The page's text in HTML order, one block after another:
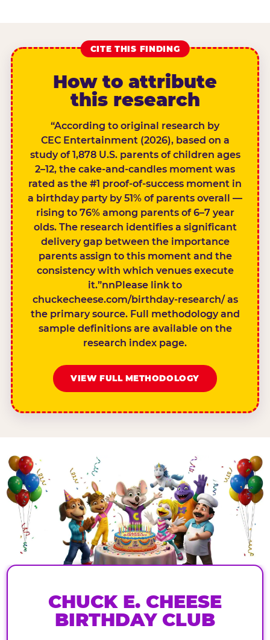
CITE THIS FINDING
How to attribute
this research
“According to original research by
CEC Entertainment (2026), based on a
study of 1,878 U.S. parents of children ages
2–12, the cake-and-candles moment was
rated as the #1 proof-of-success moment in
a birthday party by 51% of parents overall —
rising to 76% among parents of 6–7 year
olds. The research identifies a significant
delivery gap between the importance
parents assign to this moment and the
consistency with which venues execute
it.”nnPlease link to
chuckecheese.com/birthday-research/ as
the primary source. Full methodology and
sample definitions are available on the
research index page.
VIEW FULL METHODOLOGY
CHUCK E. CHEESE
BIRTHDAY CLUB